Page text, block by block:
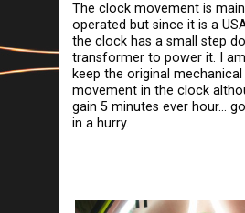
The clock movement is
operated but since it is a
the clock has a small step
transformer to power it. I
keep the original
movement in the clock
gain 5 minutes ever hour...
in a hurry.